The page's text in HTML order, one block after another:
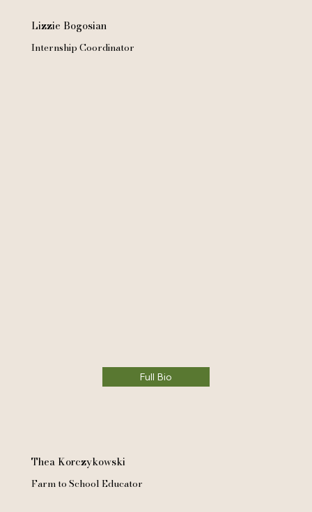
Lizzie Bogosian
Internship Coordinator
Full Bio
Thea Korczykowski
Farm to School Educator